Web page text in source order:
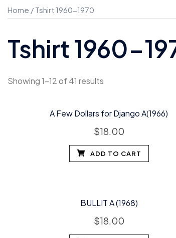
Home / Tshirt 1960-1970
Tshirt 1960-
Showing 1–12 of 41 results
A Few Dollars for Django A(1966)
$18.00
ADD TO CART
BULLIT A (1968)
$18.00